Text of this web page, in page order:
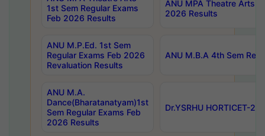
1st Sem Regular Exams
Feb 2026 Results
ANU MPA Theatre Arts
2026 Results
ANU M.P.Ed. 1st Sem
Regular Exams Feb 2026
Revaluation Results
ANU M.B.A 4th Sem
ANU M.A.
Dance(Bharatanatyam)1st
Sem Regular Exams Feb
2026 Results
Dr.YSRHU HORTICET-